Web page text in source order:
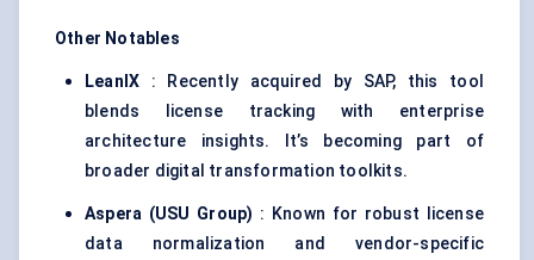
Other Notables
LeanIX : Recently acquired by SAP, this tool
blends license tracking with enterprise
architecture insights. It’s becoming part of
broader digital transformation toolkits.
Aspera (USU Group) : Known for robust license
data normalization and vendor-specific